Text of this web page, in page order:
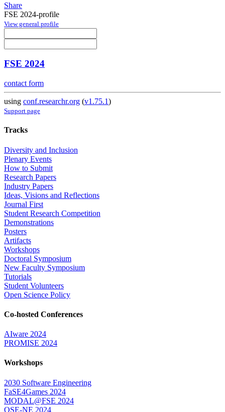
Share
FSE 2024-profile
View general profile
FSE 2024
contact form
using conf.researchr.org (v1.75.1)
Support page
Tracks
Diversity and Inclusion
Plenary Events
How to Submit
Research Papers
Industry Papers
Ideas, Visions and Reflections
Journal First
Student Research Competition
Demonstrations
Posters
Artifacts
Workshops
Doctoral Symposium
New Faculty Symposium
Tutorials
Student Volunteers
Open Science Policy
Co-hosted Conferences
AIware 2024
PROMISE 2024
Workshops
2030 Software Engineering
FaSE4Games 2024
MODAL@FSE 2024
QSE-NE 2024